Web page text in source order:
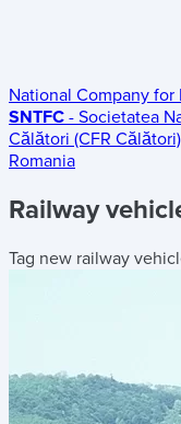
National Company for
SNTFC - Societatea
Călători (CFR Călători)
Romania
Railway
Tag new railway